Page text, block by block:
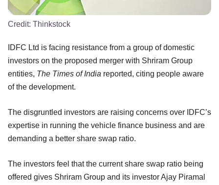
Credit: Thinkstock
IDFC Ltd is facing resistance from a group of domestic
investors on the proposed merger with Shriram Group
entities, The Times of India reported, citing people aware
of the development.
The disgruntled investors are raising concerns over IDFC’s
expertise in running the vehicle finance business and are
demanding a better share swap ratio.
The investors feel that the current share swap ratio being
offered gives Shriram Group and its investor Ajay Piramal